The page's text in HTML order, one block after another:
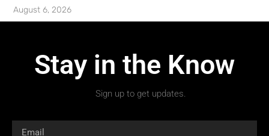
August 6, 2026
Stay in the Know
Sign up to get updates.